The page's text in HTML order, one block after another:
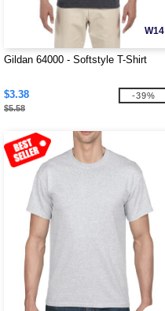
W14
Gildan 64000 - Softstyle T-Shirt
$3.38
$5.58
-39%